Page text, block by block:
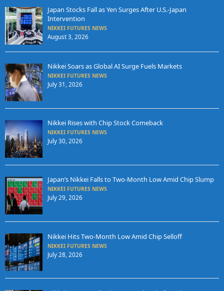
Japan Stocks Fall as Yen Surges After U.S.-Japan
Intervention
NIKKEI FUTURES NEWS
August 3, 2026
Nikkei Soars as Global AI Surge Fuels Markets
NIKKEI FUTURES NEWS
July 31, 2026
Nikkei Rises with Chip Stock Comeback
NIKKEI FUTURES NEWS
July 30, 2026
Japan’s Nikkei Falls to Two-Month Low Amid Chip Slump
NIKKEI FUTURES NEWS
July 29, 2026
Nikkei Hits Two-Month Low Amid Chip Selloff
NIKKEI FUTURES NEWS
July 28, 2026